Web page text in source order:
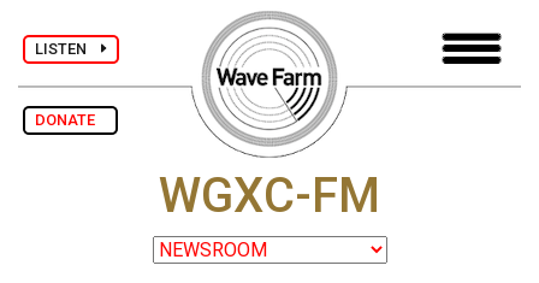
LISTEN
DONATE
WGXC-FM